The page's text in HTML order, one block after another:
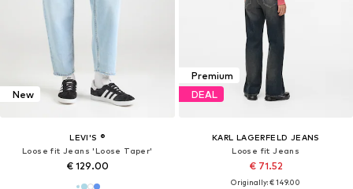
New
LEVI'S ®
Loose fit Jeans 'Loose Taper'
€ 129.00
Premium
DEAL
KARL LAGERFELD JEANS
Loose fit Jeans
€ 71.52
Originally: € 149.00